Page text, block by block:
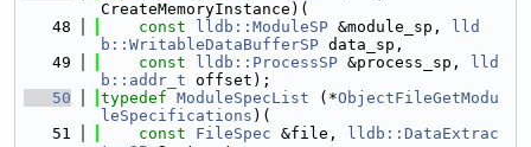
CreateMemoryInstance)(
   48
const lldb::ModuleSP &module_sp,
lld
b::WritableDataBufferSP data_sp,
   49
const lldb::ProcessSP &process_sp,
lld
b::addr_t offset);
   50
typedef ModuleSpecList (*ObjectFileGetModu
leSpecifications )(
   51
const FileSpec &file,
lldb::DataExtrac